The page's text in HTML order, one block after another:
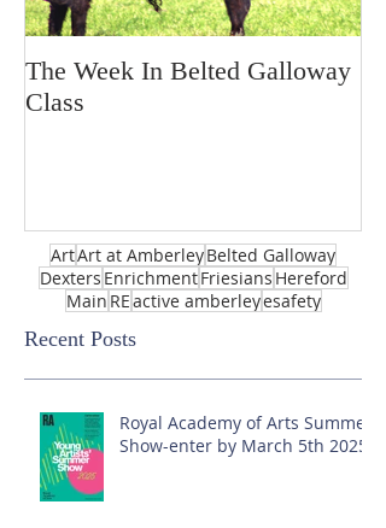
The Week In Belted Galloway
Class
ArtArt at AmberleyBelted Galloway
Dexters EnrichmentFriesians Hereford
Main REactive amberleyesafety
Recent Posts
Royal Academy of Arts Summer
Show-enter by March 5th 2025!